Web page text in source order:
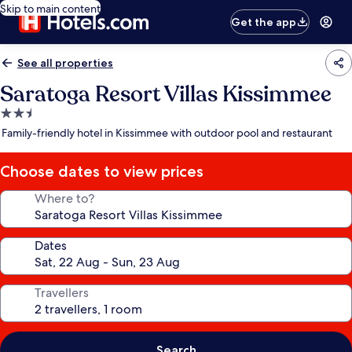
Skip to main content
Get the app
See all properties
Saratoga Resort Villas Kissimmee
2.5
star
Family-friendly hotel in Kissimmee with outdoor pool and restaurant
Choose dates to view prices
Where to?
Dates
Travellers